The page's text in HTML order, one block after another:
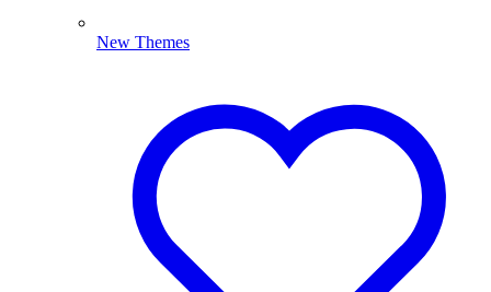
New Themes